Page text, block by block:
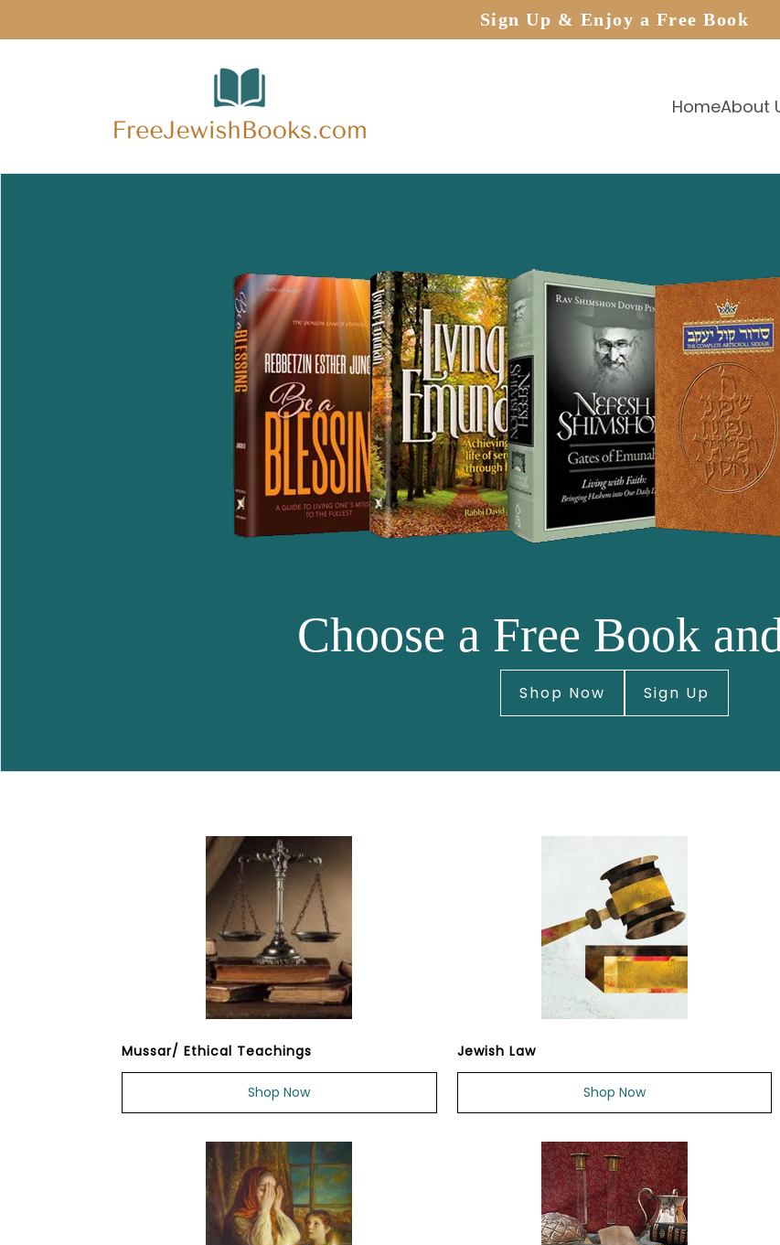
Sign Up & Enjoy a Free Book
HomeAbout
Choose a Free Book
Shop Now Sign Up
Mussar/ Ethical Teachings
Shop Now
Jewish Law
Shop Now